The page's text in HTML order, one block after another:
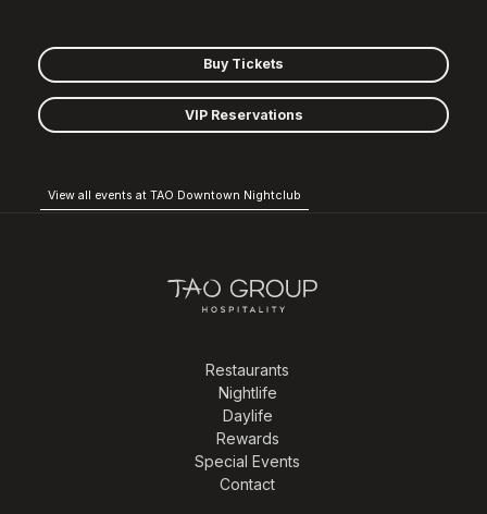
Buy Tickets
VIP Reservations
View all events at TAO Downtown Nightclub
Restaurants
Nightlife
Daylife
Rewards
Special Events
Contact